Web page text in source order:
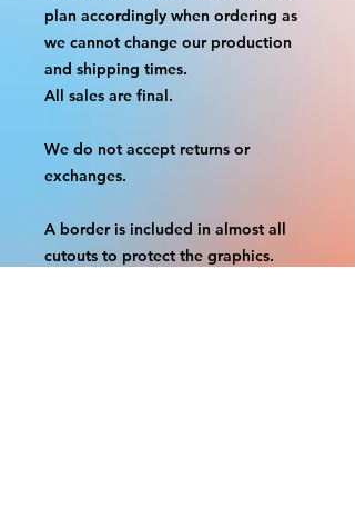
plan accordingly when ordering as
we cannot change our production
and shipping times.
All sales are final.
We do not accept returns or
exchanges.
A border is included in almost all
cutouts to protect the graphics.